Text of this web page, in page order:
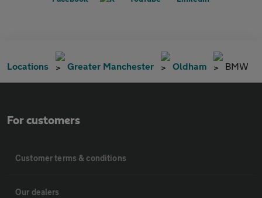
Locations Greater Manchester Oldham BMW
For customers
Customer terms & conditions
Our dealers